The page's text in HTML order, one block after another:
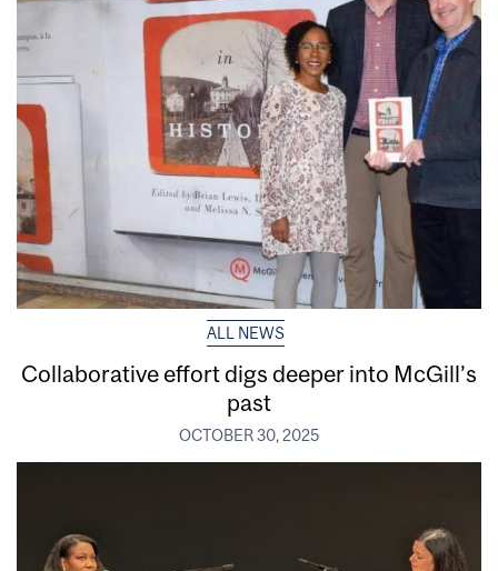
ALL NEWS
Collaborative effort digs deeper into McGill’s
past
OCTOBER 30, 2025